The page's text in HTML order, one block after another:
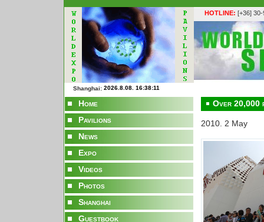
HOTLINE: [+36]
Shanghai:
Home
Pavilions
News
Expo
Videos
Photos
Shanghai
Guestbook
Over 20,000
2010. 2 May